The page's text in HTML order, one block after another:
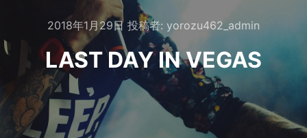
2018年1月29日 投稿者: yorozu462_admin
LAST DAY IN VEGAS